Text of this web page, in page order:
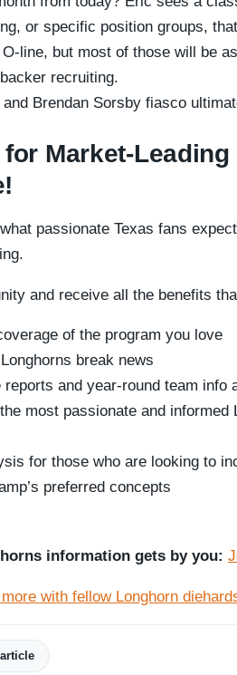
or specific position groups,
line, but most of those will be
recruiting.
Brendan Sorsby fiasco
Market-
passionate Texas fans
and receive all the benefits
of the program you love
break news
and year-round team info
most passionate and
for those who are looking to
preferred concepts
information gets by you:
with fellow Longhorn